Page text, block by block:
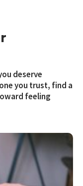
deserve
you trust, find a
feeling